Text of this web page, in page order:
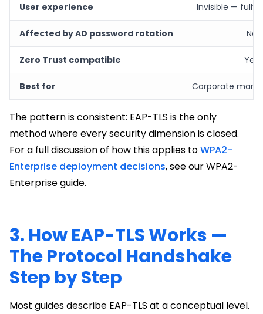
User experience Invisible — fully
Affected by AD password rotation No
Zero Trust compatible Yes
Best for Corporate
The pattern is consistent: EAP-TLS is the only
method where every security dimension is closed.
For a full discussion of how this applies toWPA2-
Enterprise deployment decisions, see our WPA2-
Enterprise guide.
3. How EAP-TLS Works —
The Protocol Handshake
Step by Step
Most guides describe EAP-TLS at a conceptual level.